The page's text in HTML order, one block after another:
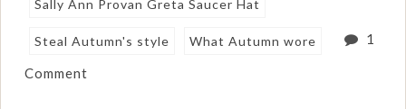
Sally Ann Provan Greta Saucer Hat
Steal Autumn's style What Autumn wore 1
Comment